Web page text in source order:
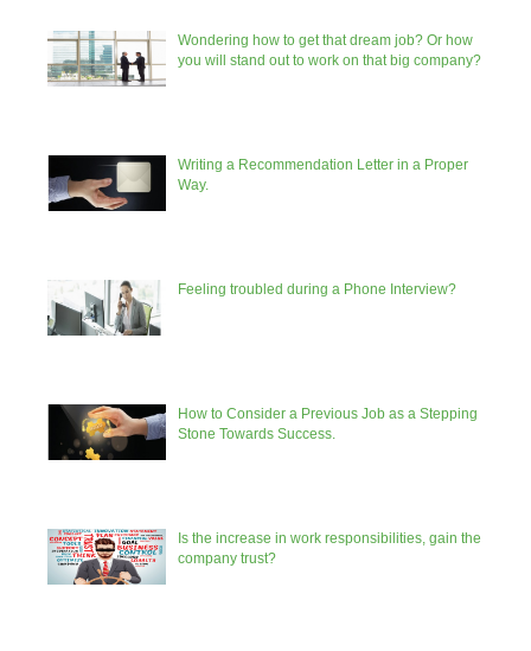
Wondering how to get that dream job? Or how
you will stand out to work on that big company?
Writing a Recommendation Letter in a Proper
Way.
Feeling troubled during a Phone Interview?
How to Consider a Previous Job as a Stepping
Stone Towards Success.
Is the increase in work responsibilities, gain the
company trust?